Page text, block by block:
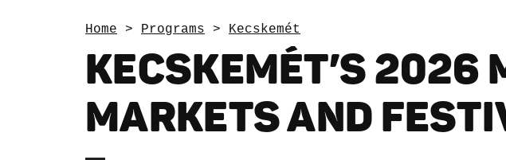
Home > Programs > Kecskemét
KECSKEMÉT’S 2026
MARKETS AND